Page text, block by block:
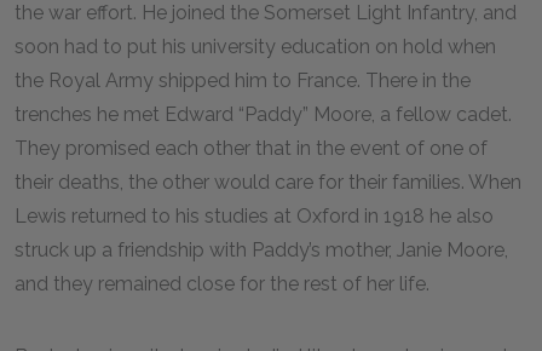
the war effort. He joined the Somerset Light Infantry, and
soon had to put his university education on hold when
the Royal Army shipped him to France. There in the
trenches he met Edward “Paddy” Moore, a fellow cadet.
They promised each other that in the event of one of
their deaths, the other would care for their families. When
Lewis returned to his studies at Oxford in 1918 he also
struck up a friendship with Paddy’s mother, Janie Moore,
and they remained close for the rest of her life.